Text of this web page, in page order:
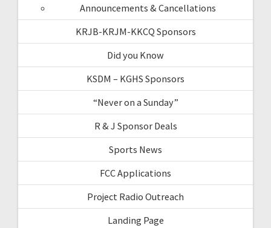
Announcements & Cancellations
KRJB-KRJM-KKCQ Sponsors
Did you Know
KSDM – KGHS Sponsors
“Never on a Sunday”
R & J Sponsor Deals
Sports News
FCC Applications
Project Radio Outreach
Landing Page